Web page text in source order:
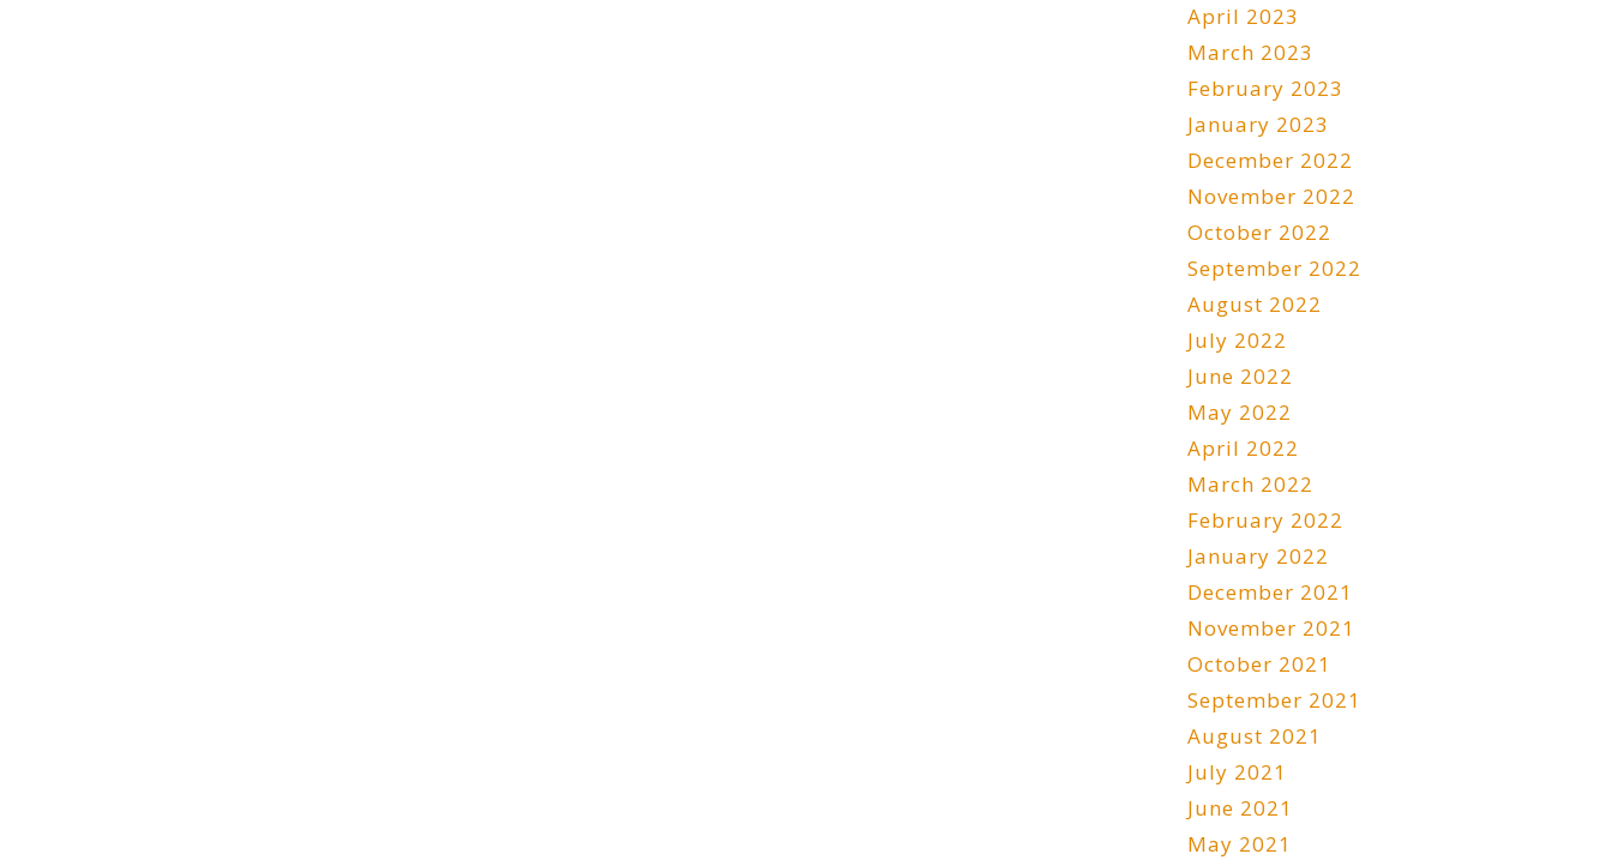
April 2023
March 2023
February 2023
January 2023
December 2022
November 2022
October 2022
September 2022
August 2022
July 2022
June 2022
May 2022
April 2022
March 2022
February 2022
January 2022
December 2021
November 2021
October 2021
September 2021
August 2021
July 2021
June 2021
May 2021